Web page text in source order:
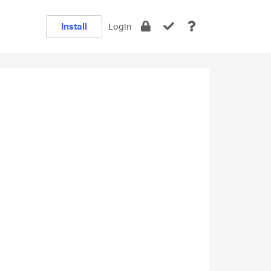
Install Login